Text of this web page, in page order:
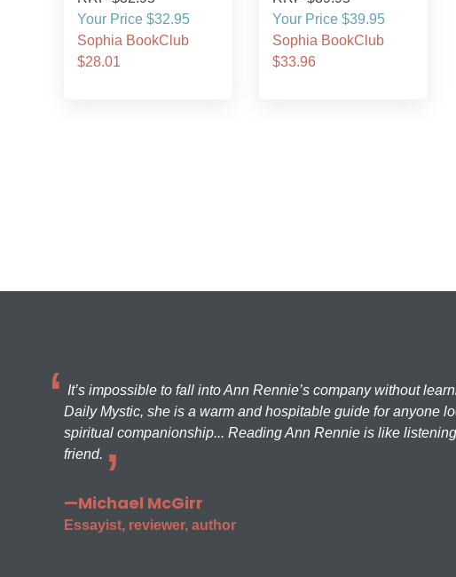
Your Price $32.95
Sophia BookClub
$28.01
Your Price $39.95
Sophia BookClub
$33.96
It’s impossible to fall into Ann Rennie’s company without
Daily Mystic, she is a warm and hospitable guide for anyone
spiritual companionship... Reading Ann Rennie is like
friend.
—Michael McGirr
Essayist, reviewer, author